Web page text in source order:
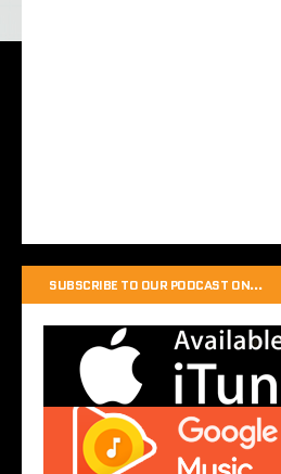
SUBSCRIBE TO OUR PODCAST ON…